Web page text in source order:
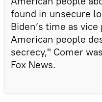
found in unsecure
Biden’s time as
American people
secrecy," Comer
Fox News.